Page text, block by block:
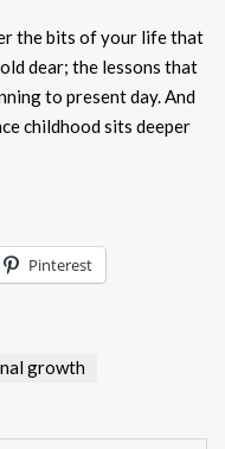
the bits of your life that
dear; the lessons that
to present day. And
childhood sits deeper
Pinterest
growth